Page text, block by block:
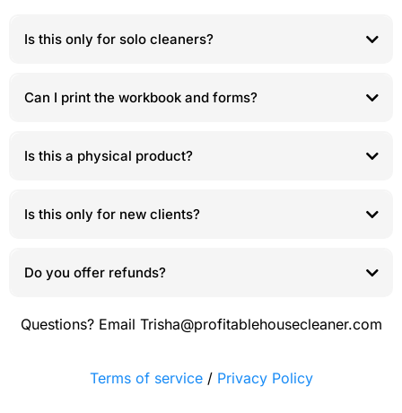
Is this only for solo cleaners?
Can I print the workbook and forms?
Is this a physical product?
Is this only for new clients?
Do you offer refunds?
Questions? Email Trisha@profitablehousecleaner.com
Terms of service / Privacy Policy